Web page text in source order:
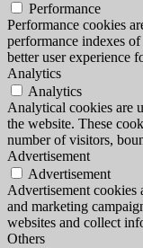
Performance
Performance cookies
performance indexes
better user experience
Analytics
Analytics
Analytical cookies are
the website. These
number of visitors,
Advertisement
Advertisement
Advertisement cookies
and marketing
websites and collect
Others